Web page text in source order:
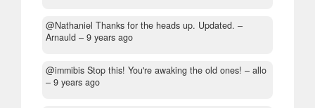
@Nathaniel Thanks for the heads up. Updated. –
Arnauld – 9 years ago
@immibis Stop this! You're awaking the old ones! – allo
– 9 years ago